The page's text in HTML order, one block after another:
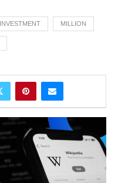
INVESTMENT MILLION